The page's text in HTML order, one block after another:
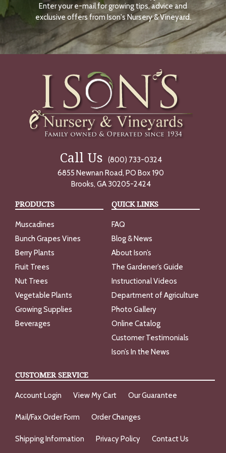
N
O
W
Enter your e-mail for growing tips, advice and
exclusive offers from Ison's Nursery & Vineyard.
Call Us
(800) 733-0324
6855 Newnan Road, PO Box 190
Brooks, GA 30205-2424
PRODUCTS
Muscadines
Bunch Grapes Vines
Berry Plants
Fruit Trees
Nut Trees
Vegetable Plants
Growing Supplies
Beverages
QUICK LINKS
FAQ
Blog & News
About Ison’s
The Gardener’s Guide
Instructional Videos
Department of Agriculture
Photo Gallery
Online Catalog
Customer Testimonials
Ison’s In the News
CUSTOMER SERVICE
Account Login View My Cart Our Guarantee
Mail/Fax Order Form Order Changes
Shipping Information Privacy Policy Contact Us